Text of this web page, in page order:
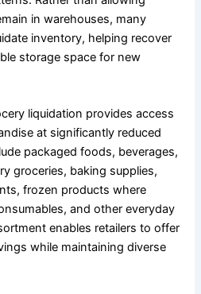
in warehouses, many
inventory, helping recover
storage space for new
liquidation provides access
at significantly reduced
packaged foods, beverages,
groceries, baking supplies,
frozen products where
and other everyday
enables retailers to offer
while maintaining diverse